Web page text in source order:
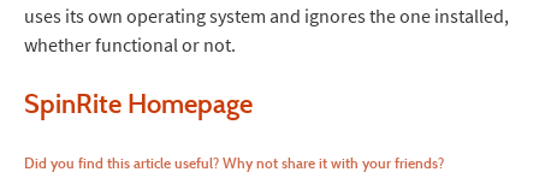
uses its own operating system and ignores the one installed,
whether functional or not.
SpinRite Homepage
Did you find this article useful? Why not share it with your friends?